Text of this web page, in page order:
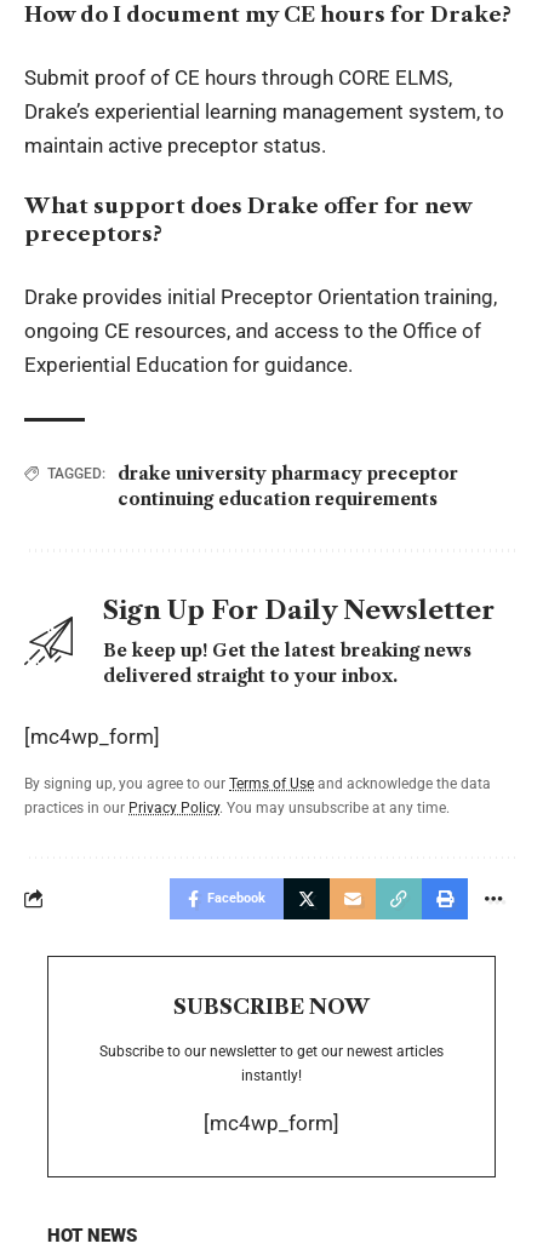
How do I document my CE hours for Drake?
Submit proof of CE hours through CORE ELMS,
Drake’s experiential learning management system, to
maintain active preceptor status.
What support does Drake offer for new
preceptors?
Drake provides initial Preceptor Orientation training,
ongoing CE resources, and access to the Office of
Experiential Education for guidance.
TAGGED:
drake university pharmacy preceptor
continuing education requirements
Sign Up For Daily Newsletter
Be keep up! Get the latest breaking news
delivered straight to your inbox.
[mc4wp_form]
By signing up, you agree to our Terms of Use and acknowledge the data
practices in our Privacy Policy. You may unsubscribe at any time.
Facebook
SUBSCRIBE NOW
Subscribe to our newsletter to get our newest articles
instantly!
[mc4wp_form]
HOT NEWS